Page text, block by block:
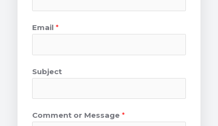
Email *
Subject
Comment or Message *